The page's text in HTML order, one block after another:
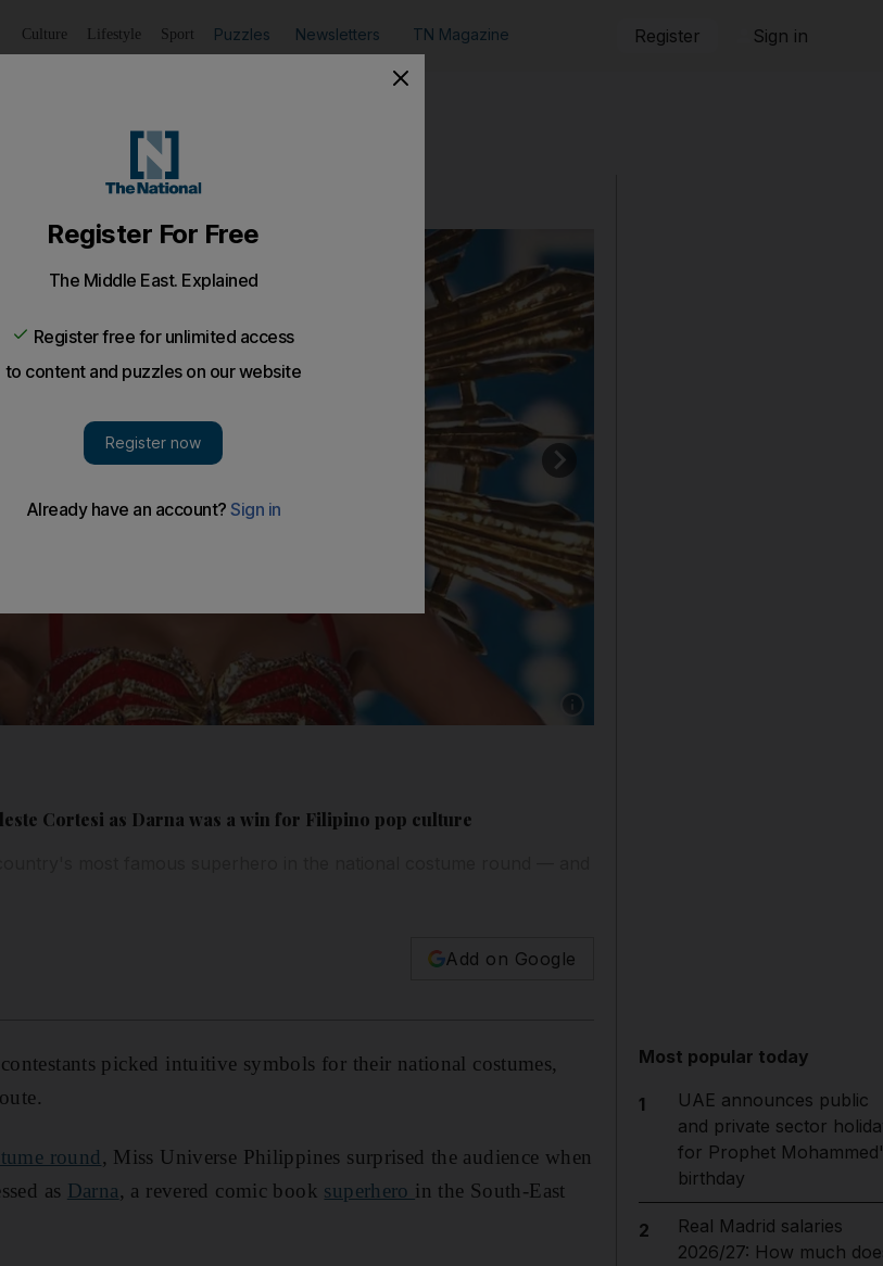
Culture Lifestyle Sport Puzzles Newsletters TN Magazine Register Sign in
Show caption: Celeste Cortesi dressed as
Cortesi as Darna was a win for Filipino pop culture
Add on Google
contestants picked intuitive symbols for their national costumes,
round, Miss Universe Philippines surprised the audience when
as Darna, a revered comic book superhero in the South-East
Most popular today
1
UAE announces public
and private sector
for Prophet
birthday
2
Real Madrid salaries
2026/27: How much